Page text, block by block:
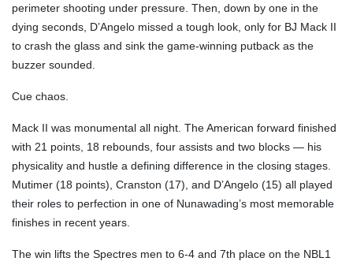
perimeter shooting under pressure. Then, down by one in the
dying seconds, D’Angelo missed a tough look, only for BJ Mack II
to crash the glass and sink the game-winning putback as the
buzzer sounded.
Cue chaos.
Mack II was monumental all night. The American forward finished
with 21 points, 18 rebounds, four assists and two blocks — his
physicality and hustle a defining difference in the closing stages.
Mutimer (18 points), Cranston (17), and D’Angelo (15) all played
their roles to perfection in one of Nunawading’s most memorable
finishes in recent years.
The win lifts the Spectres men to 6-4 and 7th place on the NBL1